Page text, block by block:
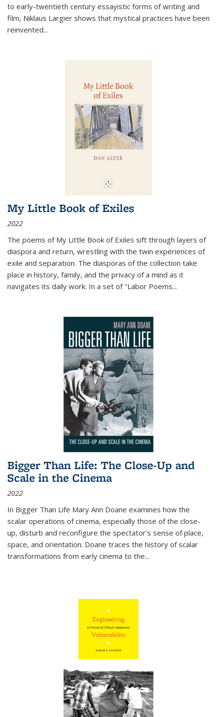
to early-twentieth century essayistic forms of writing and
film, Niklaus Largier shows that mystical practices have been
reinvented...
My Little Book of Exiles
2022
The poems of My Little Book of Exiles sift through layers of
diaspora and return, wrestling with the twin experiences of
exile and separation. The diasporas of the collection take
place in history, family, and the privacy of a mind as it
navigates its daily work. In a set of "Labor Poems...
Bigger Than Life: The Close-Up and
Scale in the Cinema
2022
In Bigger Than Life Mary Ann Doane examines how the
scalar operations of cinema, especially those of the close-
up, disturb and reconfigure the spectator's sense of place,
space, and orientation. Doane traces the history of scalar
transformations from early cinema to the...